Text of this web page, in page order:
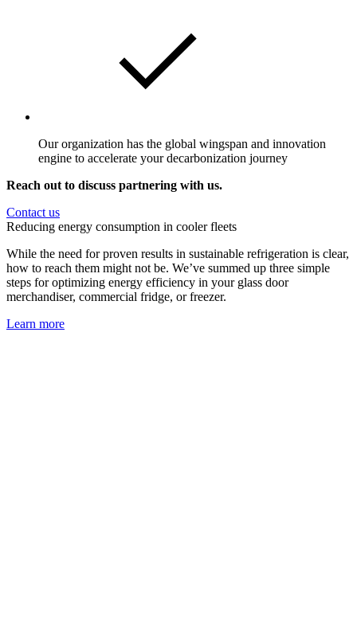
Our organization has the global wingspan and innovation
engine to accelerate your decarbonization journey
Reach out to discuss partnering with us.
Contact us
Reducing energy consumption in cooler fleets
While the need for proven results in sustainable refrigeration is clear,
how to reach them might not be. We’ve summed up three simple
steps for optimizing energy efficiency in your glass door
merchandiser, commercial fridge, or freezer.
Learn more